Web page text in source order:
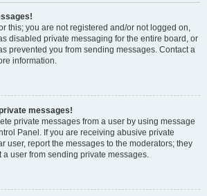
this; you are not registered and/or not logged on,
disabled private messaging for the entire board, or
prevented you from sending messages. Contact a
information.
messages!
private messages from a user by using message
Panel. If you are receiving abusive private
user, report the messages to the moderators; they
a user from sending private messages.